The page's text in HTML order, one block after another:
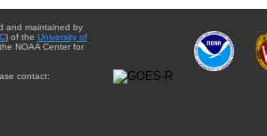
and maintained by
) of the University of
NOAA Center for
contact: